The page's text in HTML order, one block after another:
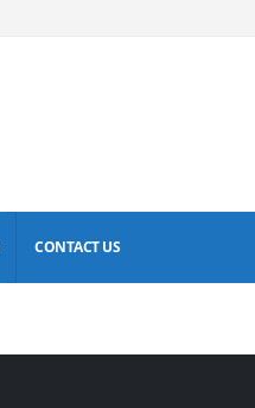
CONTACT US